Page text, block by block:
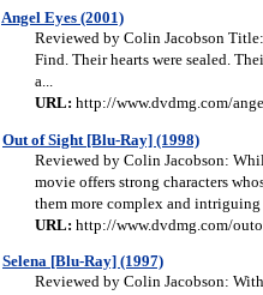
Angel Eyes (2001)
Reviewed by Colin Jacobson
Find. Their hearts were sealed.
a...
URL: http://www.dvdmg.com/
Out of Sight [Blu-Ray] (1998)
Reviewed by Colin Jacobson:
movie offers strong characters
them more complex and
URL: http://www.dvdmg.com/
Selena [Blu-Ray] (1997)
Reviewed by Colin Jacobson: